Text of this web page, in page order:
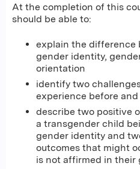
At the completion of this
should be able to:
explain the difference
gender identity,
orientation
identify two
experience before
describe two positive
a transgender child
gender identity and
outcomes that might
is not affirmed in their